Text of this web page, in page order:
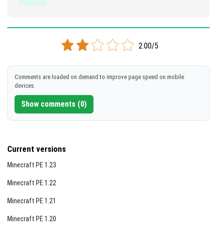
2.00/5
Comments are loaded on demand to improve page speed on mobile
devices.
Show comments (0)
Current versions
Minecraft PE 1.23
Minecraft PE 1.22
Minecraft PE 1.21
Minecraft PE 1.20